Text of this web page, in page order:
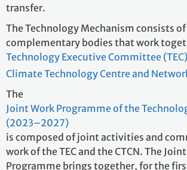
transfer.
The Technology Mechanism consists
complementary bodies that work
Technology Executive Committee (TEC)
Climate Technology Centre and
The
Joint Work Programme of the
(2023–2027)
is composed of joint activities and
work of the TEC and the CTCN. The
Programme brings together, for the